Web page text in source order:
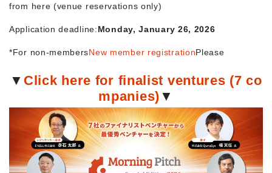
from here (venue reservations only)
Application deadline:Monday, January 26, 2026
*For non-membersNew member registrationPlease
▼ Click here for finalist ventures (7 co
mpanies) ▼